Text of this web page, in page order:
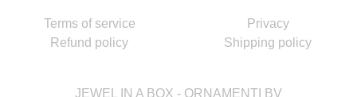
Terms of service
Privacy
Refund policy
Shipping policy
JEWEL IN A BOX - ORNAMENTI BV